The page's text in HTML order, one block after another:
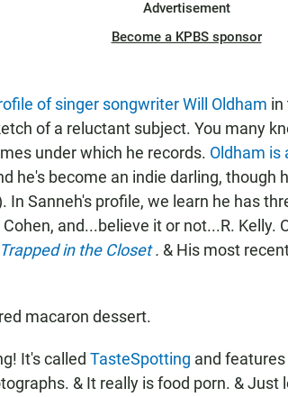
Advertisement
Become a KPBS sponsor
of singer songwriter Will Oldham in
of a reluctant subject. You many
under which he records. Oldham is
he's become an indie darling, though
In Sanneh's profile, we learn he has
and...believe it or not...R. Kelly.
Trapped in the Closet. & His most
macaron dessert.
It's called TasteSpotting and
& It really is food porn. & Just